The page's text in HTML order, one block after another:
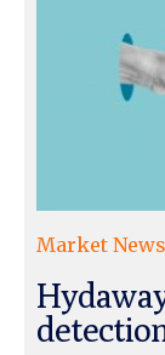
Market News